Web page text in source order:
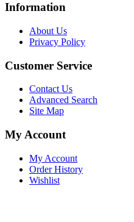
Information
About Us
Privacy Policy
Customer Service
Contact Us
Advanced Search
Site Map
My Account
My Account
Order History
Wishlist